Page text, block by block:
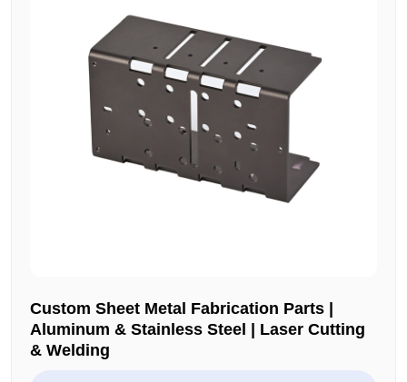
Custom Sheet Metal Fabrication Parts |
Aluminum & Stainless Steel | Laser Cutting
& Welding